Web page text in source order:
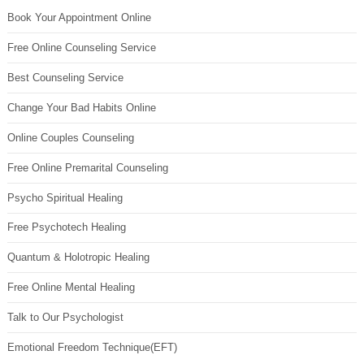
Book Your Appointment Online
Free Online Counseling Service
Best Counseling Service
Change Your Bad Habits Online
Online Couples Counseling
Free Online Premarital Counseling
Psycho Spiritual Healing
Free Psychotech Healing
Quantum & Holotropic Healing
Free Online Mental Healing
Talk to Our Psychologist
Emotional Freedom Technique(EFT)